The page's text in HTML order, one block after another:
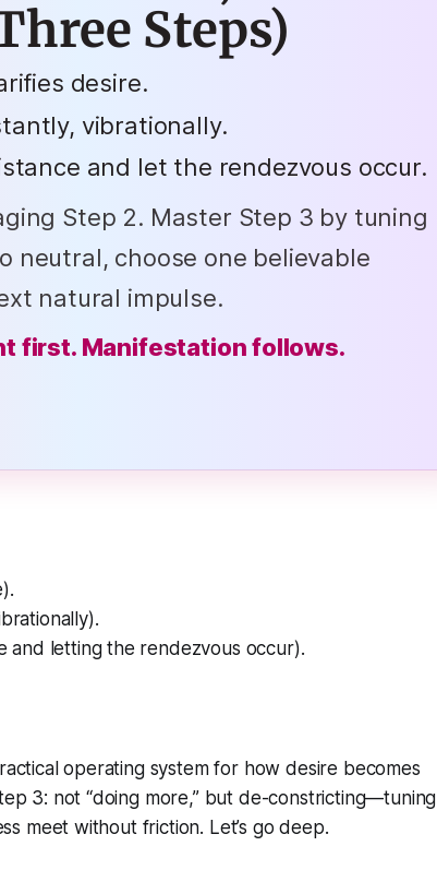
Steps)
desire.
vibrationally.
and let the rendezvous occur.
Step 2. Master Step 3 by tuning
neutral, choose one believable
natural impulse.
first. Manifestation follows.
and letting the rendezvous occur).
operating system for how desire becomes
3: not “doing more,” but de-constricting—tuning
meet without friction. Let’s go deep.